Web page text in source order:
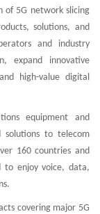
of 5G network slicing
solutions, and
and industry
expand innovative
high-value digital
equipment and
solutions to telecom
160 countries and
to enjoy voice, data,
covering major 5G